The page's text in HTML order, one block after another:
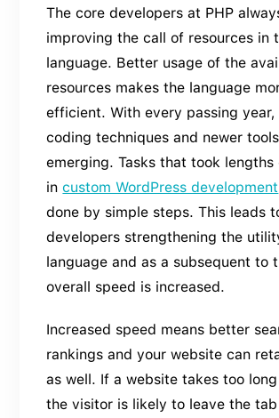
The core developers at PHP
improving the call of resources in
language. Better usage of the
resources makes the language
efficient. With every passing year,
coding techniques and newer
emerging. Tasks that took lengths
incustom WordPress development
done by simple steps. This leads
developers strengthening the
language and as a subsequent to
overall speed is increased.
Increased speed means better
rankings and your website can
as well. If a website takes too
the visitor is likely to leave the